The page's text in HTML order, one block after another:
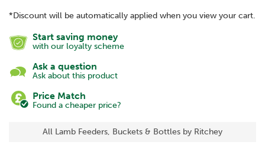
*Discount will be automatically applied when you view your cart.
Start saving money
with our loyalty scheme
Ask a question
Ask about this product
Price Match
Found a cheaper price?
All Lamb Feeders, Buckets & Bottles by Ritchey